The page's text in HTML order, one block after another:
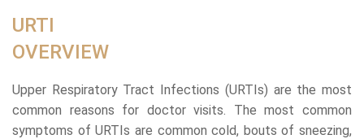
URTI
OVERVIEW
Upper Respiratory Tract Infections (URTIs) are the most
common reasons for doctor visits. The most common
symptoms of URTIs are common cold, bouts of sneezing,